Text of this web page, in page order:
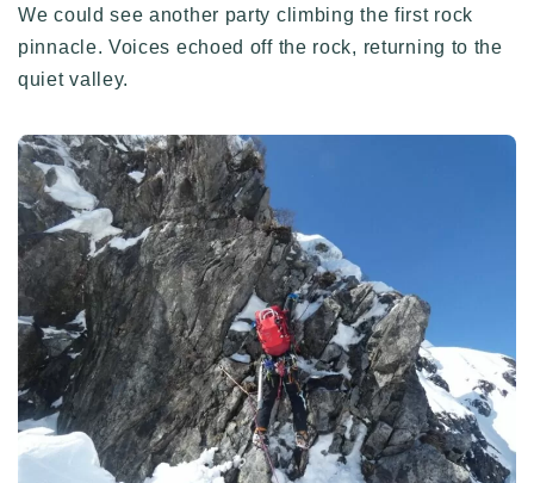
We could see another party climbing the first rock
pinnacle. Voices echoed off the rock, returning to the
quiet valley.